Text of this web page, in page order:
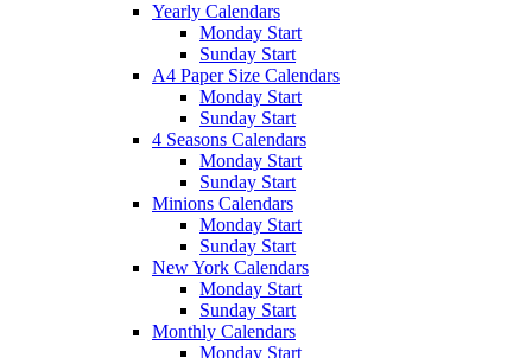
Yearly Calendars
Monday Start
Sunday Start
A4 Paper Size Calendars
Monday Start
Sunday Start
4 Seasons Calendars
Monday Start
Sunday Start
Minions Calendars
Monday Start
Sunday Start
New York Calendars
Monday Start
Sunday Start
Monthly Calendars
Monday Start